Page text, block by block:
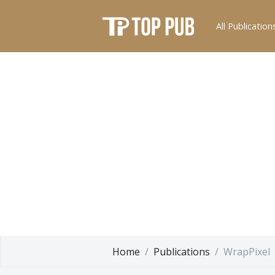
All
Home Publications WrapPixel